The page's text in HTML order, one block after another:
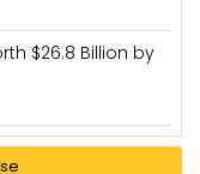
$26.8 Billion by